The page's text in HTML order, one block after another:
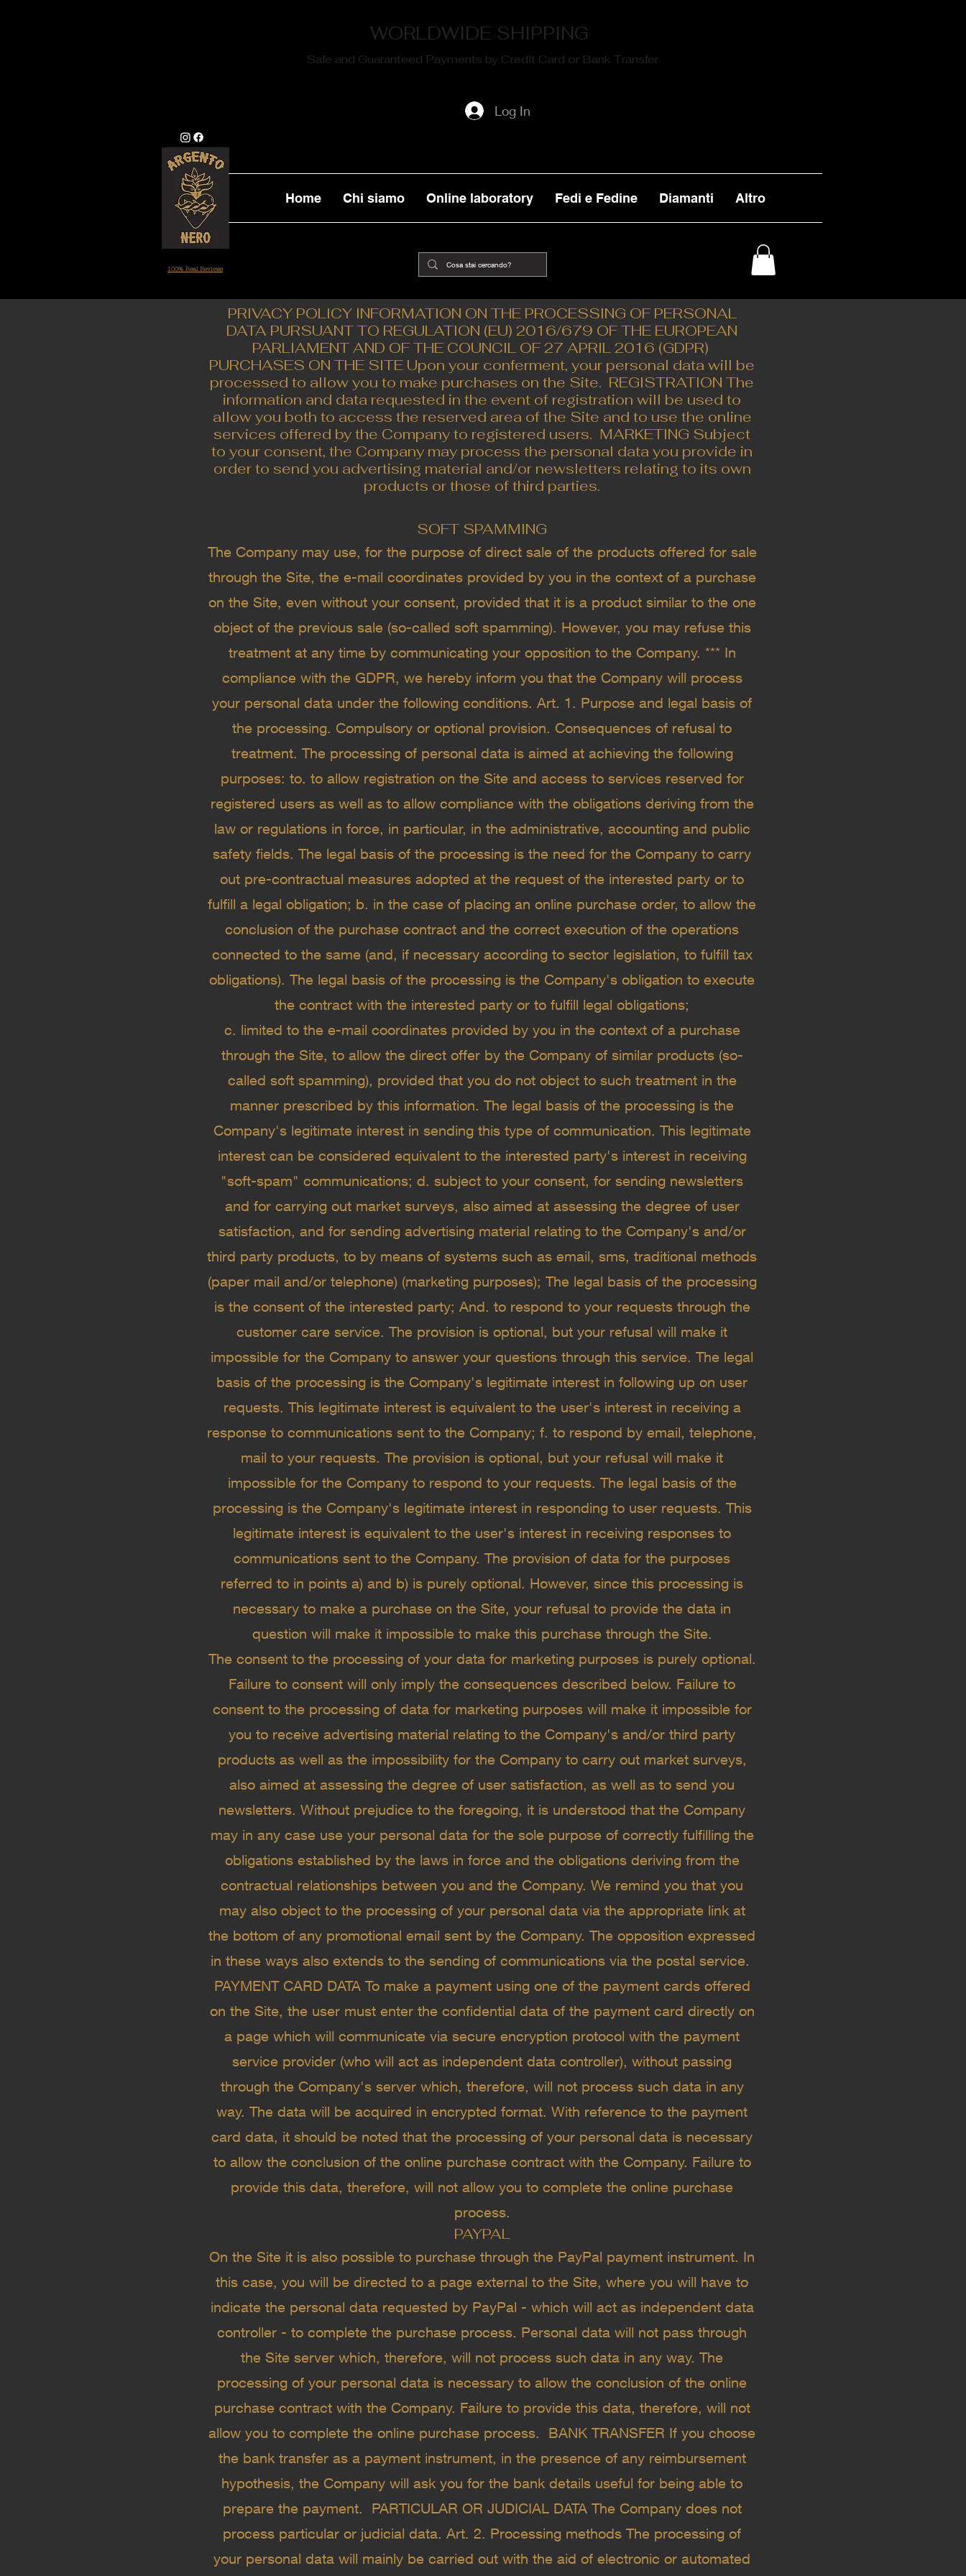
WORLDWIDE SHIPPING
Safe and Guaranteed Payments by Credit Card or Bank Transfer
Log In
Home Chi siamo Online laboratory Fedi e Fedine Diamanti Altro
100% Real Reviews
PRIVACY POLICY INFORMATION ON THE PROCESSING OF PERSONAL
DATA PURSUANT TO REGULATION (EU) 2016/679 OF THE EUROPEAN
PARLIAMENT AND OF THE COUNCIL OF 27 APRIL 2016 (GDPR) ​
PURCHASES ON THE SITE Upon your conferment, your personal data will be
processed to allow you to make purchases on the Site. ​ REGISTRATION The
information and data requested in the event of registration will be used to
allow you both to access the reserved area of ​​the Site and to use the online
services offered by the Company to registered users. ​ MARKETING Subject
to your consent, the Company may process the personal data you provide in
order to send you advertising material and/or newsletters relating to its own
products or those of third parties.
SOFT SPAMMING
The Company may use, for the purpose of direct sale of the products offered for sale
through the Site, the e-mail coordinates provided by you in the context of a purchase
on the Site, even without your consent, provided that it is a product similar to the one
object of the previous sale (so-called soft spamming). However, you may refuse this
treatment at any time by communicating your opposition to the Company. *** In
compliance with the GDPR, we hereby inform you that the Company will process
your personal data under the following conditions. Art. 1. Purpose and legal basis of
the processing. Compulsory or optional provision. Consequences of refusal to
treatment. The processing of personal data is aimed at achieving the following
purposes: to. to allow registration on the Site and access to services reserved for
registered users as well as to allow compliance with the obligations deriving from the
law or regulations in force, in particular, in the administrative, accounting and public
safety fields. The legal basis of the processing is the need for the Company to carry
out pre-contractual measures adopted at the request of the interested party or to
fulfill a legal obligation; b. in the case of placing an online purchase order, to allow the
conclusion of the purchase contract and the correct execution of the operations
connected to the same (and, if necessary according to sector legislation, to fulfill tax
obligations). The legal basis of the processing is the Company's obligation to execute
the contract with the interested party or to fulfill legal obligations;
c. limited to the e-mail coordinates provided by you in the context of a purchase
through the Site, to allow the direct offer by the Company of similar products (so-
called soft spamming), provided that you do not object to such treatment in the
manner prescribed by this information. The legal basis of the processing is the
Company's legitimate interest in sending this type of communication. This legitimate
interest can be considered equivalent to the interested party's interest in receiving
"soft-spam" communications; d. subject to your consent, for sending newsletters
and for carrying out market surveys, also aimed at assessing the degree of user
satisfaction, and for sending advertising material relating to the Company's and/or
third party products, to by means of systems such as email, sms, traditional methods
(paper mail and/or telephone) (marketing purposes); The legal basis of the processing
is the consent of the interested party; And. to respond to your requests through the
customer care service. The provision is optional, but your refusal will make it
impossible for the Company to answer your questions through this service. The legal
basis of the processing is the Company's legitimate interest in following up on user
requests. This legitimate interest is equivalent to the user's interest in receiving a
response to communications sent to the Company; f. to respond by email, telephone,
mail to your requests. The provision is optional, but your refusal will make it
impossible for the Company to respond to your requests. The legal basis of the
processing is the Company's legitimate interest in responding to user requests. This
legitimate interest is equivalent to the user's interest in receiving responses to
communications sent to the Company. The provision of data for the purposes
referred to in points a) and b) is purely optional. However, since this processing is
necessary to make a purchase on the Site, your refusal to provide the data in
question will make it impossible to make this purchase through the Site.
The consent to the processing of your data for marketing purposes is purely optional.
Failure to consent will only imply the consequences described below. Failure to
consent to the processing of data for marketing purposes will make it impossible for
you to receive advertising material relating to the Company's and/or third party
products as well as the impossibility for the Company to carry out market surveys,
also aimed at assessing the degree of user satisfaction, as well as to send you
newsletters. Without prejudice to the foregoing, it is understood that the Company
may in any case use your personal data for the sole purpose of correctly fulfilling the
obligations established by the laws in force and the obligations deriving from the
contractual relationships between you and the Company. We remind you that you
may also object to the processing of your personal data via the appropriate link at
the bottom of any promotional email sent by the Company. The opposition expressed
in these ways also extends to the sending of communications via the postal service. ​
PAYMENT CARD DATA To make a payment using one of the payment cards offered
on the Site, the user must enter the confidential data of the payment card directly on
a page which will communicate via secure encryption protocol with the payment
service provider (who will act as independent data controller), without passing
through the Company's server which, therefore, will not process such data in any
way. The data will be acquired in encrypted format. With reference to the payment
card data, it should be noted that the processing of your personal data is necessary
to allow the conclusion of the online purchase contract with the Company. Failure to
provide this data, therefore, will not allow you to complete the online purchase
process.
PAYPAL
On the Site it is also possible to purchase through the PayPal payment instrument. In
this case, you will be directed to a page external to the Site, where you will have to
indicate the personal data requested by PayPal - which will act as independent data
controller - to complete the purchase process. Personal data will not pass through
the Site server which, therefore, will not process such data in any way. The
processing of your personal data is necessary to allow the conclusion of the online
purchase contract with the Company. Failure to provide this data, therefore, will not
allow you to complete the online purchase process. ​ BANK TRANSFER If you choose
the bank transfer as a payment instrument, in the presence of any reimbursement
hypothesis, the Company will ask you for the bank details useful for being able to
prepare the payment. ​ PARTICULAR OR JUDICIAL DATA The Company does not
process particular or judicial data. Art. 2. Processing methods The processing of
your personal data will mainly be carried out with the aid of electronic or automated